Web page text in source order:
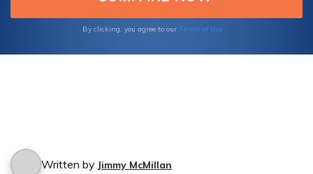
By clicking, you agree to our Terms of Use
Written by Jimmy McMillan